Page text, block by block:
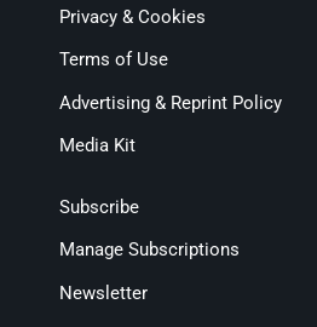
Privacy & Cookies
Terms of Use
Advertising & Reprint Policy
Media Kit
Subscribe
Manage Subscriptions
Newsletter